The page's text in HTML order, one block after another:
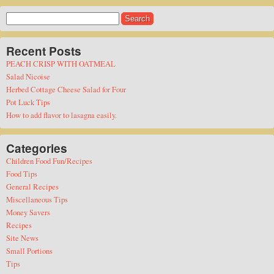
for:
Recent Posts
PEACH CRISP WITH OATMEAL
Salad Nicoise
Herbed Cottage Cheese Salad for Four
Pot Luck Tips
How to add flavor to lasagna easily.
Categories
Children Food Fun/Recipes
Food Tips
General Recipes
Miscellaneous Tips
Money Savers
Recipes
Site News
Small Portions
Tips